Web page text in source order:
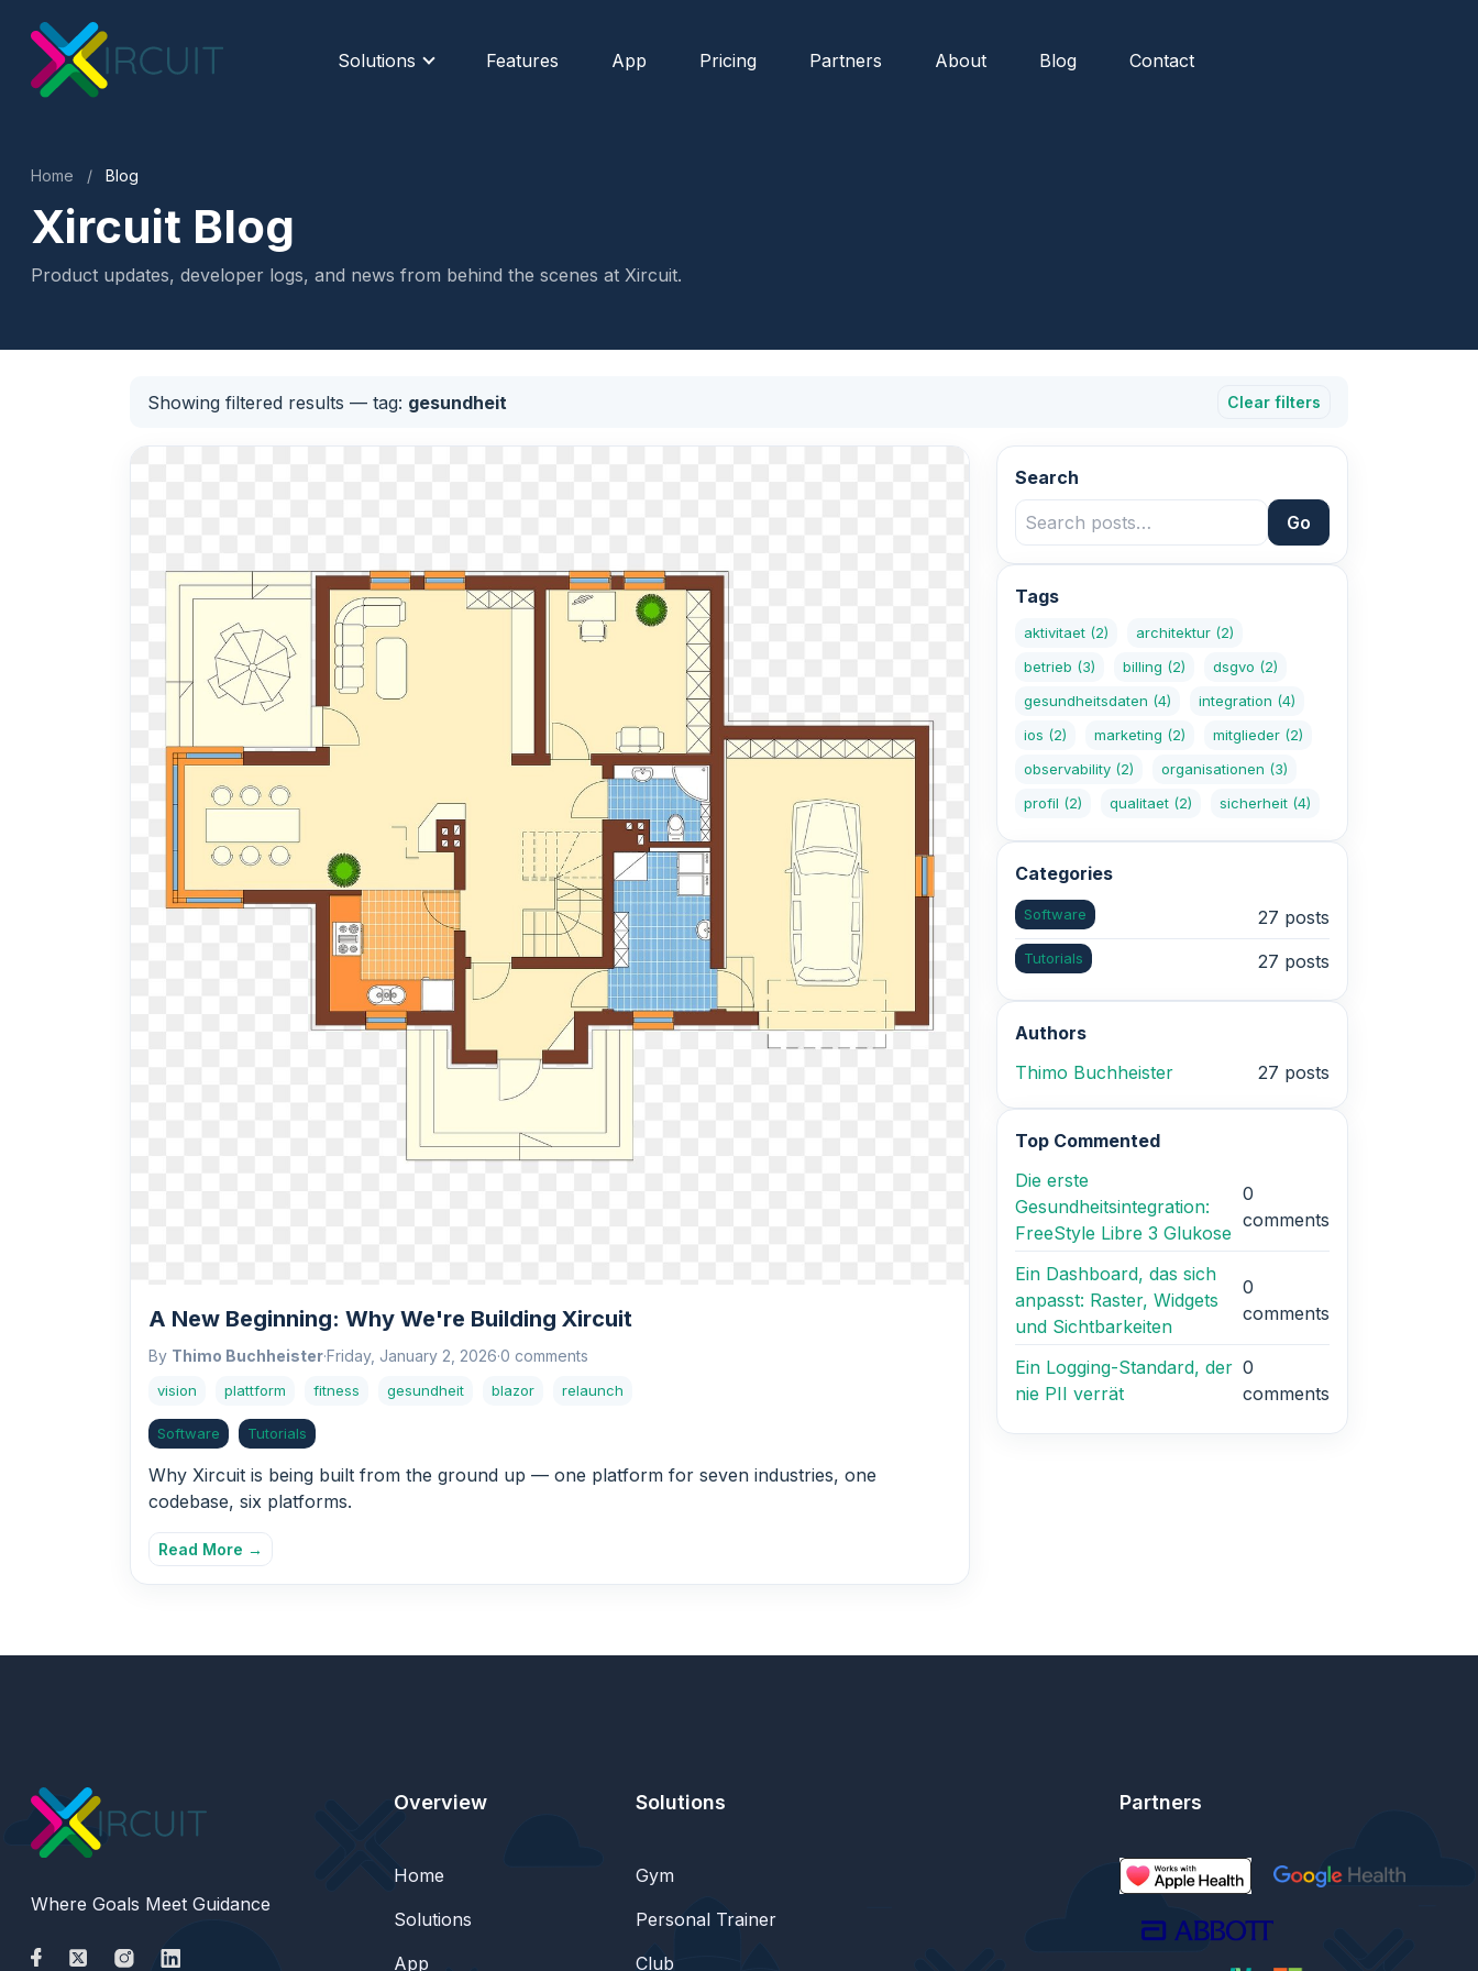
Solutions Features App Pricing Partners About Blog Contact
Home / Blog
Xircuit Blog
Product updates, developer logs, and news from behind the scenes at Xircuit.
Showing filtered results — tag: gesundheit Clear filters
A New Beginning: Why We're Building Xircuit
By Thimo Buchheister·Friday, January 2, 2026·0 comments
vision plattform fitness gesundheit blazor relaunch
Software Tutorials
Why Xircuit is being built from the ground up — one platform for seven industries, one
codebase, six platforms.
Read More →
Search
Go
Tags
aktivitaet (2) architektur (2)
betrieb (3) billing (2) dsgvo (2)
gesundheitsdaten (4) integration (4)
ios (2) marketing (2) mitglieder (2)
observability (2) organisationen (3)
profil (2) qualitaet (2) sicherheit (4)
Categories
Software 27 posts
Tutorials 27 posts
Authors
Thimo Buchheister
27 posts
Top Commented
Die erste
Gesundheitsintegration:
FreeStyle Libre 3 Glukose
0
comments
Ein Dashboard, das sich
anpasst: Raster, Widgets
und Sichtbarkeiten
0
comments
Ein Logging-Standard, der
nie PII verrät
0
comments
Where Goals Meet Guidance
Overview
Home
Solutions
App
Solutions
Gym
Personal Trainer
Club
Partners